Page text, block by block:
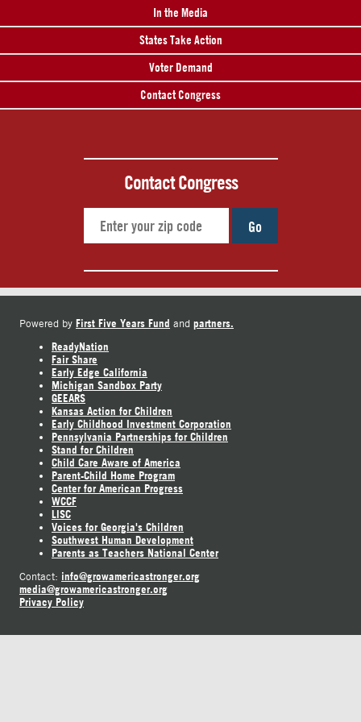
In the Media
States Take Action
Voter Demand
Contact Congress
Contact Congress
Go
Powered by First Five Years Fund and partners.
ReadyNation
Fair Share
Early Edge California
Michigan Sandbox Party
GEEARS
Kansas Action for Children
Early Childhood Investment Corporation
Pennsylvania Partnerships for Children
Stand for Children
Child Care Aware of America
Parent-Child Home Program
Center for American Progress
WCCF
LISC
Voices for Georgia's Children
Southwest Human Development
Parents as Teachers National Center
Contact: info@growamericastronger.org
media@growamericastronger.org
Privacy Policy